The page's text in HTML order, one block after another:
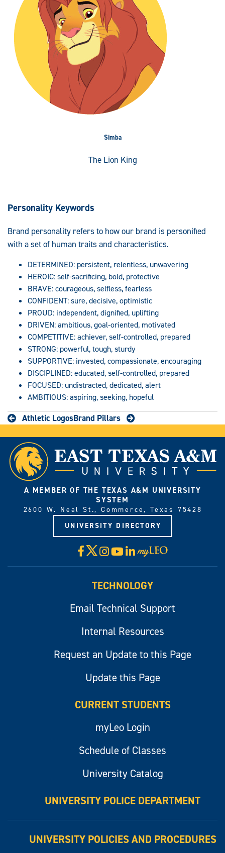
Simba
The Lion King
Personality Keywords
Brand personality refers to how our brand is personified
with a set of human traits and characteristics.
DETERMINED: persistent, relentless, unwavering
HEROIC: self-sacrificing, bold, protective
BRAVE: courageous, selfless, fearless
CONFIDENT: sure, decisive, optimistic
PROUD: independent, dignified, uplifting
DRIVEN: ambitious, goal-oriented, motivated
COMPETITIVE: achiever, self-controlled, prepared
STRONG: powerful, tough, sturdy
SUPPORTIVE: invested, compassionate, encouraging
DISCIPLINED: educated, self-controlled, prepared
FOCUSED: undistracted, dedicated, alert
AMBITIOUS: aspiring, seeking, hopeful
Athletic LogosBrand Pillars
A MEMBER OF THE TEXAS A&M UNIVERSITY
SYSTEM
2600 W. Neal St., Commerce, Texas 75428
UNIVERSITY DIRECTORY
Facebook
X Instagram
YouTube
LinkedIn
Visit
myLeo
TECHNOLOGY
Email Technical Support
Internal Resources
Request an Update to this Page
Update this Page
CURRENT STUDENTS
myLeo Login
Schedule of Classes
University Catalog
UNIVERSITY POLICE DEPARTMENT
UNIVERSITY POLICIES AND PROCEDURES